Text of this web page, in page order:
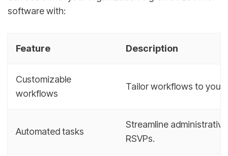
software with:
Feature Description
Customizable
workflows
Tailor workflows to your
Automated tasks
Streamline
RSVPs.